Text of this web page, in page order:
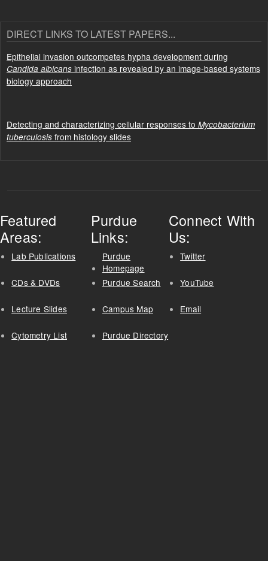
DIRECT LINKS TO LATEST PAPERS...
Epithelial invasion outcompetes hypha development during
Candida albicans infection as revealed by an image-based systems
biology approach
Detecting and characterizing cellular responses to Mycobacterium
tuberculosis from histology slides
Featured
Areas:
Lab Publications
CDs & DVDs
Lecture Slides
Cytometry List
Purdue
Links:
Purdue
Homepage
Purdue Search
Campus Map
Purdue Directory
Connect With
Us:
Twitter
YouTube
Email